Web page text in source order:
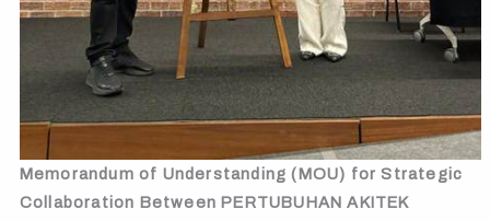
Memorandum of Understanding (MOU) for Strategic
Collaboration Between PERTUBUHAN AKITEK